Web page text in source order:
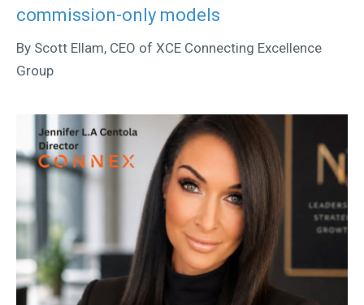
commission-only models
By Scott Ellam, CEO of XCE Connecting Excellence
Group